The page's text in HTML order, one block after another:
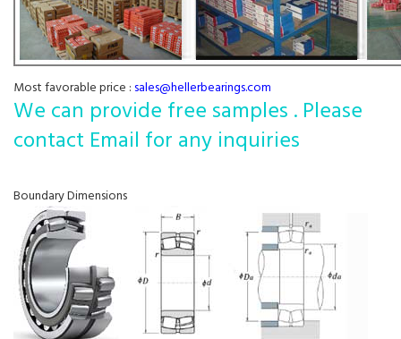
Most favorable price : sales@hellerbearings.com
We can provide free samples . Please
contact Email for any inquiries
Boundary Dimensions